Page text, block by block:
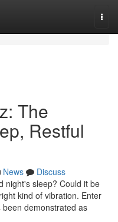
The
Restful
News
Discuss
night's sleep? Could it be
kind of vibration. Enter
demonstrated as